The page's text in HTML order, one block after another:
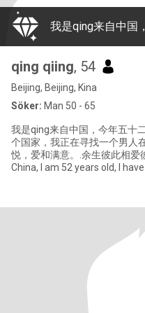
qing qiing, 54
Beijing, Beijing, Kina
Söker: Man 50 - 65
我是qing来自中国，今年五十
个国家，我正在寻找一个男人
悦，爱和满意。.余生彼此相
China, I am 52 years old, I